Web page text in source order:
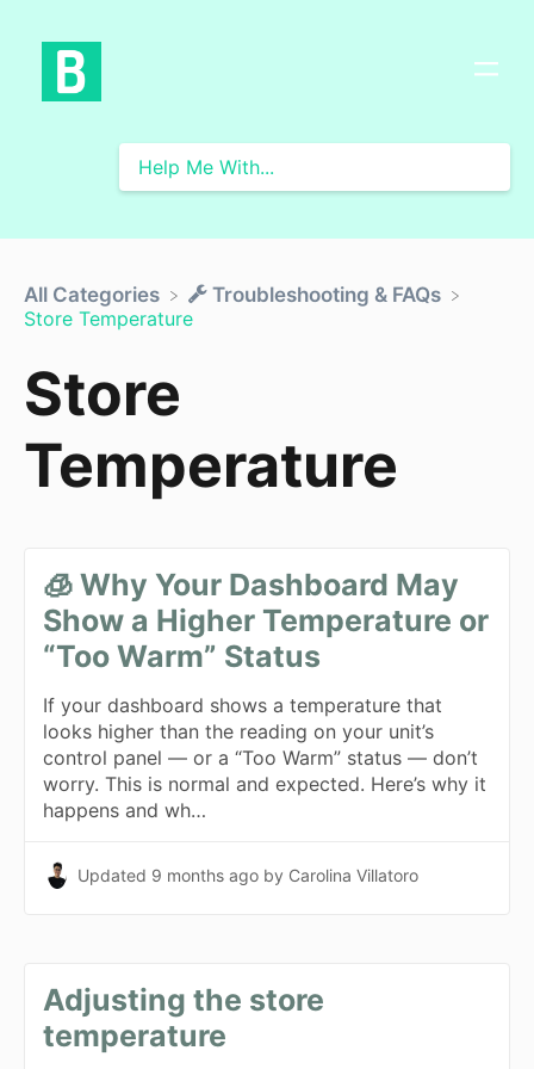
All Categories ​Troubleshooting & FAQs
Store Temperature
Store
Temperature
🧊 Why Your Dashboard May
Show a Higher Temperature or
“Too Warm” Status
If your dashboard shows a temperature that
looks higher than the reading on your unit’s
control panel — or a “Too Warm” status — don’t
worry. This is normal and expected. Here’s why it
happens and wh…
Updated 9 months ago by Carolina Villatoro
Adjusting the store
temperature